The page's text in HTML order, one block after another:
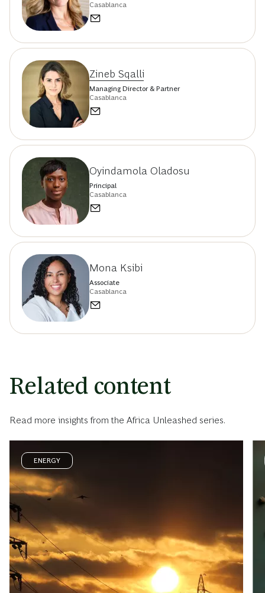
Casablanca
Zineb Sqalli
Managing Director & Partner
Casablanca
Oyindamola Oladosu
Principal
Casablanca
Mona Ksibi
Associate
Casablanca
Related content
Read more insights from the Africa Unleashed series.
ENERGY